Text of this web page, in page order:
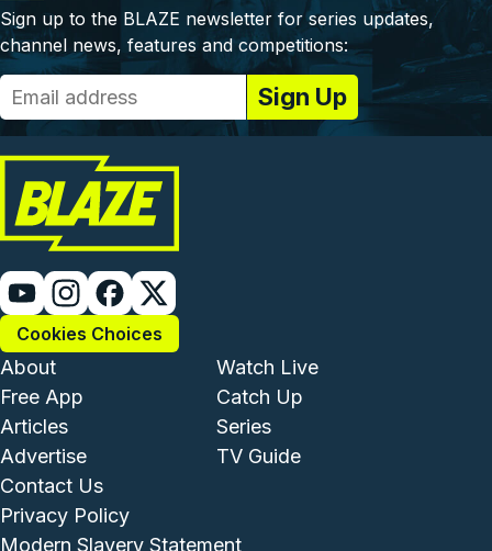
Sign up to the BLAZE newsletter for series updates,
channel news, features and competitions:
Cookies Choices
Footer - Institutional and
About
Free App
Articles
Advertise
Footer -
Watch Live
Catch Up
Series
TV Guide
Footer - Legal and Support
Contact Us
Privacy Policy
Modern Slavery Statement